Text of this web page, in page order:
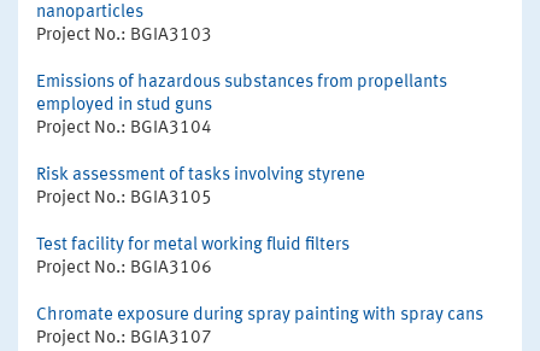
nanoparticles
Project No.: BGIA3103
Emissions of hazardous substances from propellants
employed in stud guns
Project No.: BGIA3104
Risk assessment of tasks involving styrene
Project No.: BGIA3105
Test facility for metal working fluid filters
Project No.: BGIA3106
Chromate exposure during spray painting with spray cans
Project No.: BGIA3107